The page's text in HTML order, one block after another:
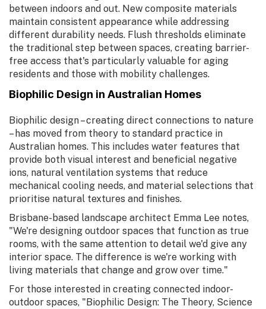
between indoors and out. New composite materials
maintain consistent appearance while addressing
different durability needs. Flush thresholds eliminate
the traditional step between spaces, creating barrier-
free access that's particularly valuable for aging
residents and those with mobility challenges.
Biophilic Design in Australian Homes
Biophilic design – creating direct connections to nature
– has moved from theory to standard practice in
Australian homes. This includes water features that
provide both visual interest and beneficial negative
ions, natural ventilation systems that reduce
mechanical cooling needs, and material selections that
prioritise natural textures and finishes.
Brisbane-based landscape architect Emma Lee notes,
"We're designing outdoor spaces that function as true
rooms, with the same attention to detail we'd give any
interior space. The difference is we're working with
living materials that change and grow over time."
For those interested in creating connected indoor-
outdoor spaces, "Biophilic Design: The Theory, Science